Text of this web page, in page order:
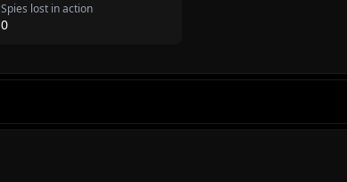
Spies lost in action
0